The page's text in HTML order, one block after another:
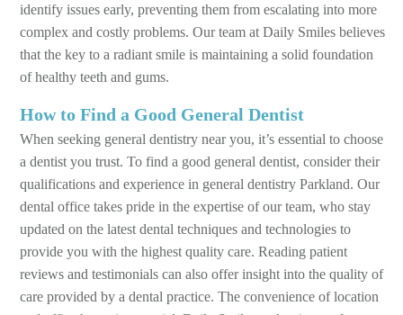
identify issues early, preventing them from escalating into more
complex and costly problems. Our team at Daily Smiles believes
that the key to a radiant smile is maintaining a solid foundation
of healthy teeth and gums.
How to Find a Good General Dentist
When seeking general dentistry near you, it’s essential to choose
a dentist you trust. To find a good general dentist, consider their
qualifications and experience in general dentistry Parkland. Our
dental office takes pride in the expertise of our team, who stay
updated on the latest dental techniques and technologies to
provide you with the highest quality care. Reading patient
reviews and testimonials can also offer insight into the quality of
care provided by a dental practice. The convenience of location